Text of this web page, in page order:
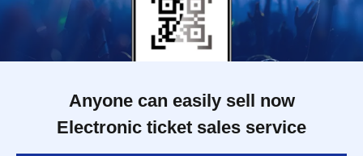
Anyone can easily sell now
Electronic ticket sales service